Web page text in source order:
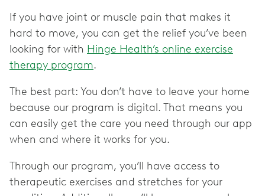
If you have joint or muscle pain that makes it
hard to move, you can get the relief you’ve been
looking for with Hinge Health’s online exercise
therapy program.
The best part: You don’t have to leave your home
because our program is digital. That means you
can easily get the care you need through our app
when and where it works for you.
Through our program, you’ll have access to
therapeutic exercises and stretches for your